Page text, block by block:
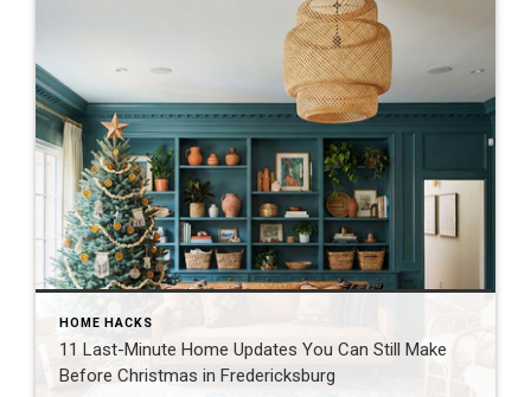
HOME HACKS
11 Last-Minute Home Updates You Can Still Make
Before Christmas in Fredericksburg